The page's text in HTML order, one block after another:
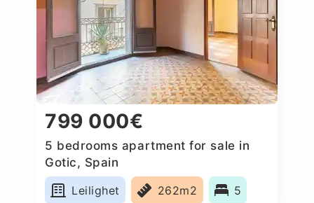
799 000€
5 bedrooms apartment for sale in
Gotic, Spain
Leilighet
262m2 5